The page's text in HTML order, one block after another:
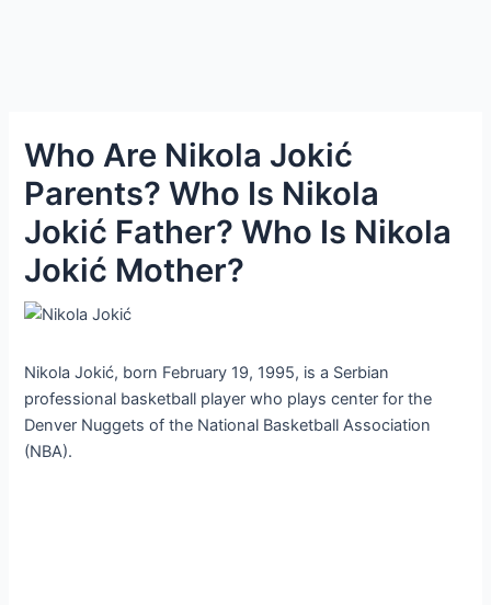
Who Are Nikola Jokić
Parents? Who Is Nikola
Jokić Father? Who Is Nikola
Jokić Mother?
Nikola Jokić, born February 19, 1995, is a Serbian
professional basketball player who plays center for the
Denver Nuggets of the National Basketball Association
(NBA).